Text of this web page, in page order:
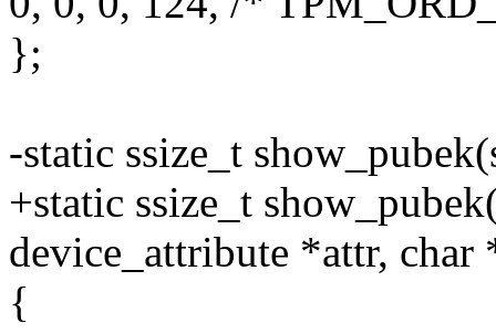
};
-static ssize_t
+static ssize_t
device_attribute *attr, char
{